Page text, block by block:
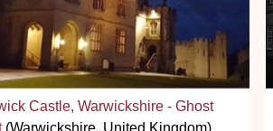
Castle, Warwickshire - Ghost
(Warwickshire, United Kingdom)